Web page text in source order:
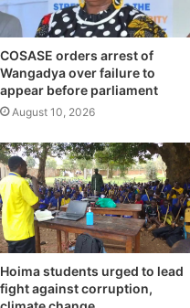
COSASE orders arrest of
Wangadya over failure to
appear before parliament
August 10, 2026
Hoima students urged to lead
fight against corruption,